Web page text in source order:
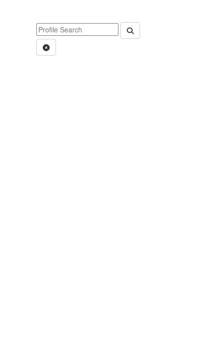
Keyword Department Profile Search
Clear Search